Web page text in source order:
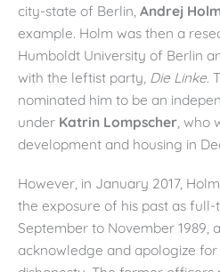
city-state of Berlin, Andrej
example. Holm was then a
Humboldt University of Berlin
with the leftist party, Die Linke.
nominated him to be an
under Katrin Lompscher, who
development and housing in
However, in January 2017,
the exposure of his past as
September to November 1989,
acknowledge and apologize